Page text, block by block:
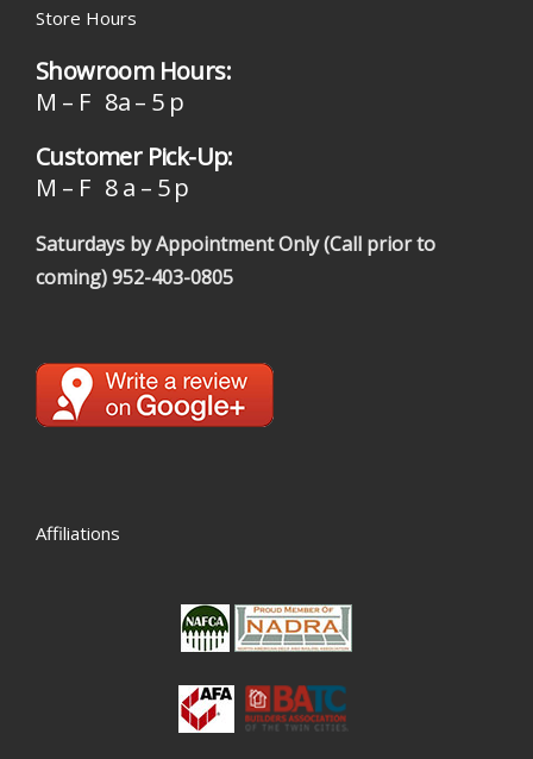
Store Hours
Showroom Hours:
M – F 8a – 5 p
Customer Pick-Up:
M – F 8 a – 5 p
Saturdays by Appointment Only (Call prior to
coming)952-403-0805
Affiliations